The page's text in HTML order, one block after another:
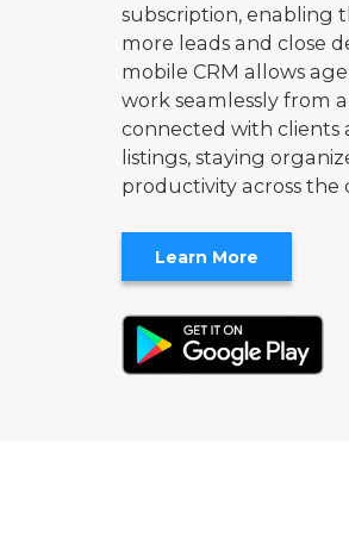
subscription, enabling
more leads and close
mobile CRM allows
work seamlessly from
connected with clients
listings, staying
productivity across the
Learn More